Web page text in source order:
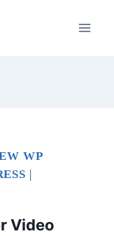
WP
|
Video